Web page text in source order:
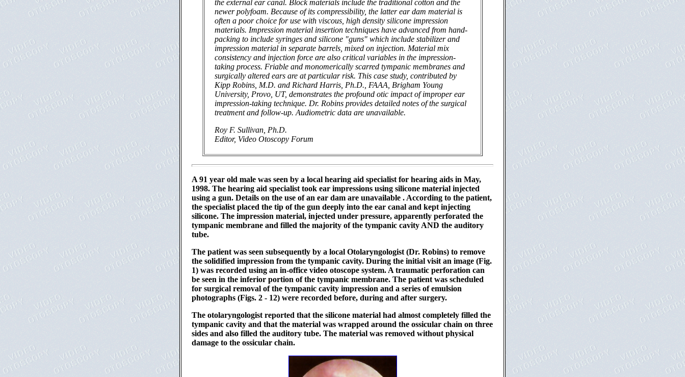
the external ear canal. Block materials include the traditional cotton and the
newer polyfoam. Because of its compressibility, the latter ear dam material is
often a poor choice for use with viscous, high density silicone impression
materials. Impression material insertion techniques have advanced from hand-
packing to include syringes and silicone "guns" which include stabilizer and
impression material in separate barrels, mixed on injection. Material mix
consistency and injection force are also critical variables in the impression-
taking process. Friable and monomerically scarred tympanic membranes and
surgically altered ears are at particular risk. This case study, contributed by
Kipp Robins, M.D. and Richard Harris, Ph.D., FAAA, Brigham Young
University, Provo, UT, demonstrates the profound otic impact of improper ear
impression-taking technique. Dr. Robins provides detailed notes of the surgical
treatment and follow-up. Audiometric data are unavailable.
Roy F. Sullivan, Ph.D.
Editor, Video Otoscopy Forum
A 91 year old male was seen by a local hearing aid specialist for hearing aids in May,
1998. The hearing aid specialist took ear impressions using silicone material injected
using a gun. Details on the use of an ear dam are unavailable . According to the patient,
the specialist placed the tip of the gun deeply into the ear canal and kept injecting
silicone. The impression material, injected under pressure, apparently perforated the
tympanic membrane and filled the majority of the tympanic cavity AND the auditory
tube.
The patient was seen subsequently by a local Otolaryngologist (Dr. Robins) to remove
the solidified impression from the tympanic cavity. During the initial visit an image (Fig.
1) was recorded using an in-office video otoscope system. A traumatic perforation can
be seen in the inferior portion of the tympanic membrane. The patient was scheduled
for surgical removal of the tympanic cavity impression and a series of emulsion
photographs (Figs. 2 - 12) were recorded before, during and after surgery.
The otolaryngologist reported that the silicone material had almost completely filled the
tympanic cavity and that the material was wrapped around the ossicular chain on three
sides and also filled the auditory tube. The material was removed without physical
damage to the ossicular chain.